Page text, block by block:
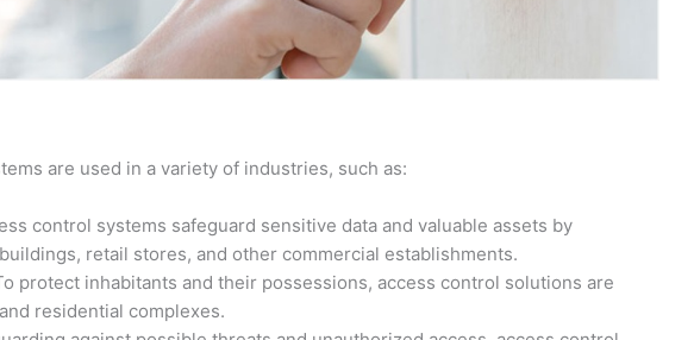
are used in a variety of industries, such as:
control systems safeguard sensitive data and valuable assets by
retail stores, and other commercial establishments.
protect inhabitants and their possessions, access control solutions are
residential complexes.